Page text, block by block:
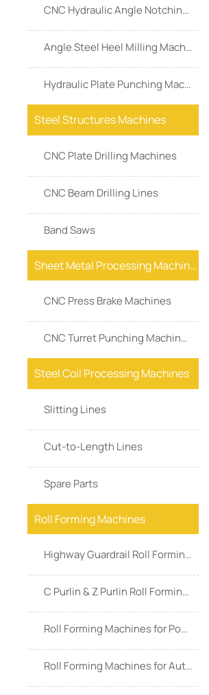
CNC Hydraulic Angle Notching Machine
Angle Steel Heel Milling Machine
Hydraulic Plate Punching Machine
Steel Structures Machines
CNC Plate Drilling Machines
CNC Beam Drilling Lines
Band Saws
Sheet Metal Processing Machines
CNC Press Brake Machines
CNC Turret Punching Machines
Steel Coil Processing Machines
Slitting Lines
Cut-to-Length Lines
Spare Parts
Roll Forming Machines
Highway Guardrail Roll Forming Machines
C Purlin & Z Purlin Roll Forming Machines
Roll Forming Machines for Power & Energy
Roll Forming Machines for Automotive Industry